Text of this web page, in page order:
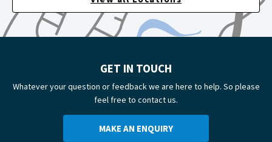
GET IN TOUCH
Whatever your question or feedback we are here to help. So please
feel free to contact us.
MAKE AN ENQUIRY